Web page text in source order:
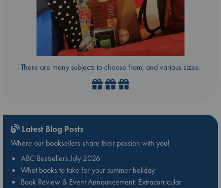
There are many subjects to choose from, and various sizes.
Latest Blog Posts
Where our booksellers share their passion with you!
ABC Bestsellers July 2026
What books to take for your summer holiday
Book Review & Event Announcement: Extracurricular